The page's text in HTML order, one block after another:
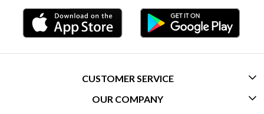
CUSTOMER SERVICE
CONTACT US
OUR COMPANY